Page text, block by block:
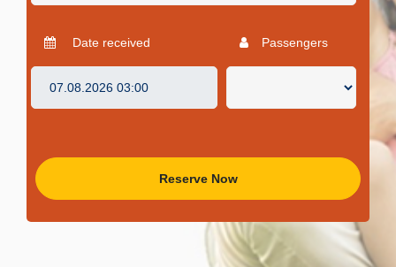
Date received Passengers
Reserve Now